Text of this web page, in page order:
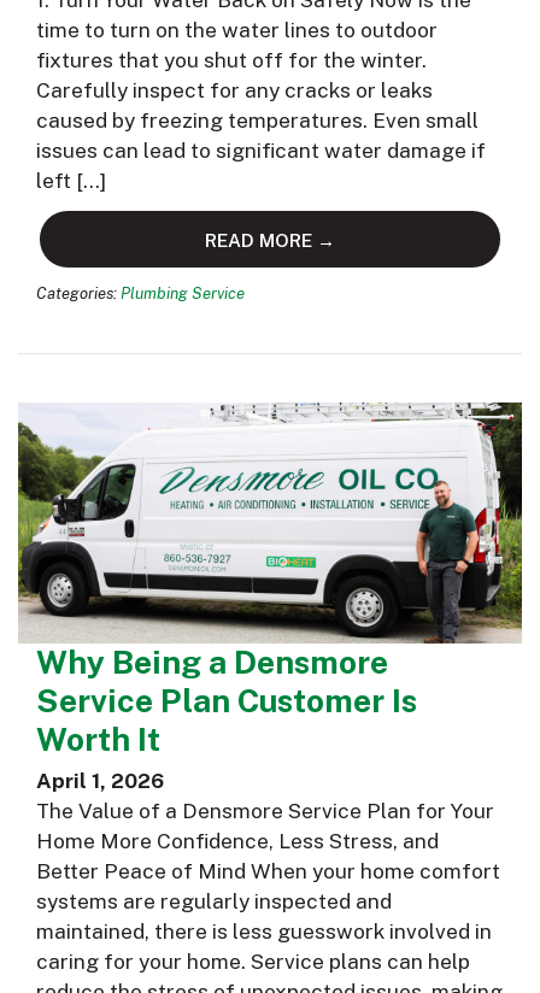
time to turn on the water lines to outdoor
fixtures that you shut off for the winter.
Carefully inspect for any cracks or leaks
caused by freezing temperatures. Even small
issues can lead to significant water damage if
left […]
READ MORE →
Categories: Plumbing Service
Why Being a Densmore
Service Plan Customer Is
Worth It
April 1, 2026
The Value of a Densmore Service Plan for Your
Home More Confidence, Less Stress, and
Better Peace of Mind When your home comfort
systems are regularly inspected and
maintained, there is less guesswork involved in
caring for your home. Service plans can help